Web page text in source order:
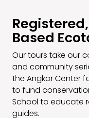
Based
Our tours take our
and community
the Angkor Center
to fund
School to educate
guides.